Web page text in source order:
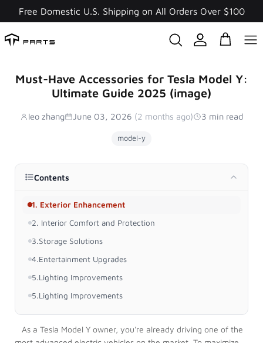
content
Free Domestic U.S. Shipping on All Orders Over $100
Must-Have Accessories for Tesla Model Y:
Ultimate Guide 2025 (image)
leo zhang June 03, 2026 (2 months ago) 3 min read
model-y
Contents
1. Exterior Enhancement
2. Interior Comfort and Protection
3.Storage Solutions
4.Entertainment Upgrades
5.Lighting Improvements
5.Lighting Improvements